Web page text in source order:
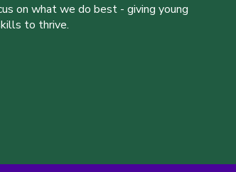
on what we do best - giving young
to thrive.